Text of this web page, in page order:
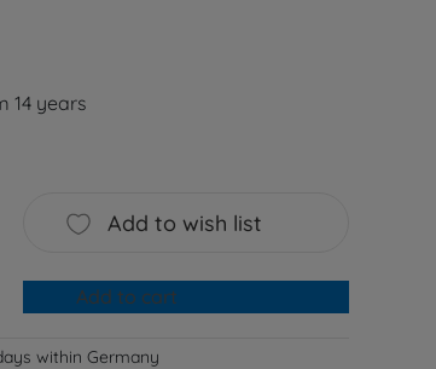
14 years
Add to wish list
Add to cart
within Germany